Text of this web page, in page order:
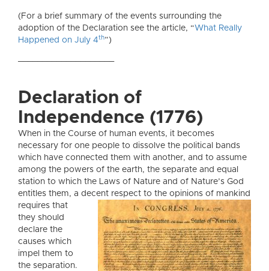
(For a brief summary of the events surrounding the
adoption of the Declaration see the article, “What Really
Happened on July 4th”)
Declaration of
Independence (1776)
When in the Course of human events, it becomes
necessary for one people to dissolve the political bands
which have connected them with another, and to assume
among the powers of the earth, the separate and equal
station to which the Laws of Nature and of Nature’s God
entitles them, a decent respect to the opinions of mankind
requires that
they should
declare the
causes which
impel them to
the separation.